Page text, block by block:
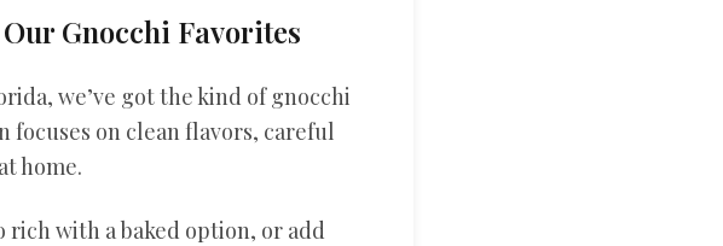
Gnocchi Favorites
we’ve got the kind of gnocchi
on clean flavors, careful
home.
rich with a baked option, or add